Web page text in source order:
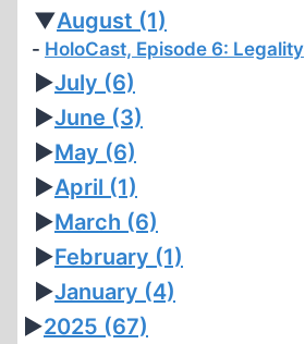
▼August (1)
HoloCast, Episode 6: Legality
►July (6)
►June (3)
►May (6)
►April (1)
►March (6)
►February (1)
►January (4)
►2025 (67)